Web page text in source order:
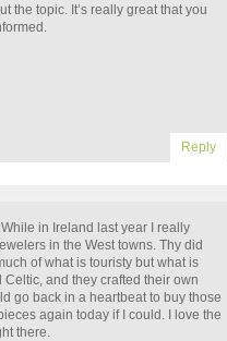
the topic. It’s really great that you
Reply
in Ireland last year I really
in the West towns. Thy did
of what is touristy but what is
Celtic, and they crafted their own
go back in a heartbeat to buy those
again today if I could. I love the
there.